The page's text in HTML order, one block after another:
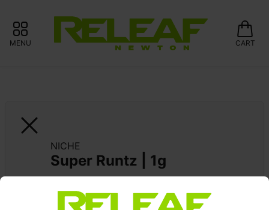
MENU CART
NICHE
Super Runtz | 1g